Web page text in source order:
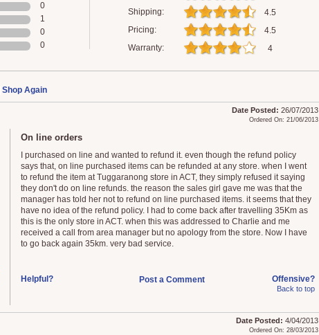
0
1
0
0
Shipping:
4.5
Pricing:
4.5
Warranty:
4
Shop Again
Date Posted: 26/07/2013
Ordered On: 21/06/2013
On line orders
I purchased on line and wanted to refund it. even though the refund policy
says that, on line purchased items can be refunded at any store. when I went
to refund the item at Tuggaranong store in ACT, they simply refused it saying
they don't do on line refunds. the reason the sales girl gave me was that the
manager has told her not to refund on line purchased items. it seems that they
have no idea of the refund policy. I had to come back after travelling 35Km as
this is the only store in ACT. when this was addressed to Charlie and me
received a call from area manager but no apology from the store. Now I have
to go back again 35km. very bad service.
Post a Comment
Helpful? Offensive?
Back to top
Date Posted: 4/04/2013
Ordered On: 28/03/2013